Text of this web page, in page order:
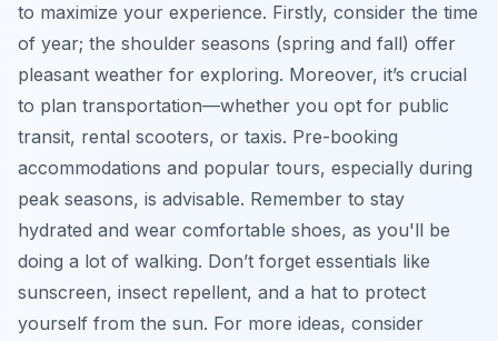
to maximize your experience. Firstly, consider the time
of year; the shoulder seasons (spring and fall) offer
pleasant weather for exploring. Moreover, it’s crucial
to plan transportation—whether you opt for public
transit, rental scooters, or taxis. Pre-booking
accommodations and popular tours, especially during
peak seasons, is advisable. Remember to stay
hydrated and wear comfortable shoes, as you'll be
doing a lot of walking. Don’t forget essentials like
sunscreen, insect repellent, and a hat to protect
yourself from the sun. For more ideas, consider